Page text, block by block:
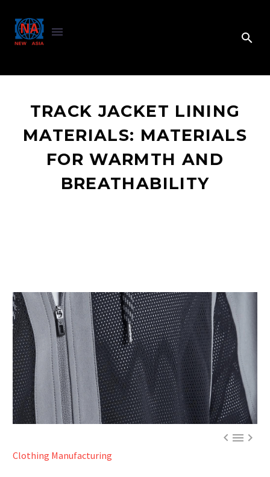
TRACK JACKET LINING
MATERIALS: MATERIALS
FOR WARMTH AND
BREATHABILITY

Clothing Manufacturing